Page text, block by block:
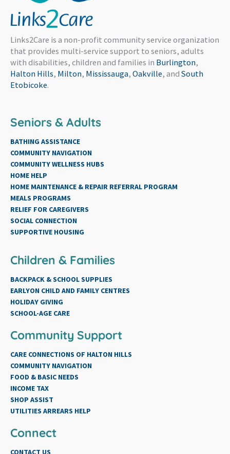
Links2Care is a non-profit community service organization
that provides multi-service support to seniors, adults
with disabilities, children and families in Burlington,
Halton Hills, Milton, Mississauga, Oakville, and South
Etobicoke.
Seniors & Adults
BATHING ASSISTANCE
COMMUNITY NAVIGATION
COMMUNITY WELLNESS HUBS
HOME HELP
HOME MAINTENANCE & REPAIR REFERRAL PROGRAM
MEALS PROGRAMS
RELIEF FOR CAREGIVERS
SOCIAL CONNECTION
SUPPORTIVE HOUSING
Children & Families
BACKPACK & SCHOOL SUPPLIES
EARLYON CHILD AND FAMILY CENTRES
HOLIDAY GIVING
SCHOOL-AGE CARE
Community Support
CARE CONNECTIONS OF HALTON HILLS
COMMUNITY NAVIGATION
FOOD & BASIC NEEDS
INCOME TAX
SHOP ASSIST
UTILITIES ARREARS HELP
Connect
CONTACT US